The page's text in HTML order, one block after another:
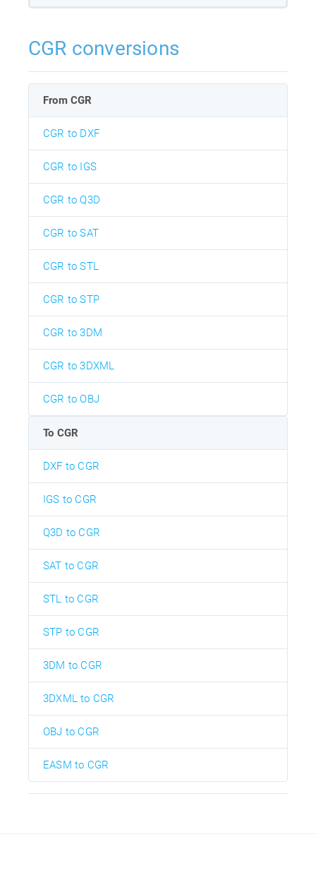
CGR conversions
From CGR
CGR to DXF
CGR to IGS
CGR to Q3D
CGR to SAT
CGR to STL
CGR to STP
CGR to 3DM
CGR to 3DXML
CGR to OBJ
To CGR
DXF to CGR
IGS to CGR
Q3D to CGR
SAT to CGR
STL to CGR
STP to CGR
3DM to CGR
3DXML to CGR
OBJ to CGR
EASM to CGR